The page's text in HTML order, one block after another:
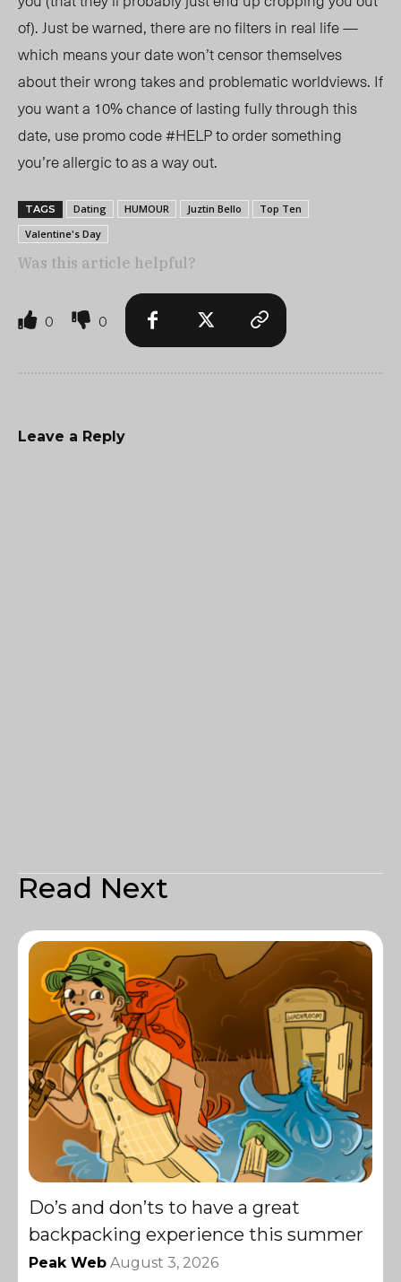
of). Just be warned, there are no filters in real life —
which means your date won’t censor themselves
about their wrong takes and problematic worldviews. If
you want a 10% chance of lasting fully through this
date, use promo code #HELP to order something
you’re allergic to as a way out.
TAGS Dating HUMOUR Juztin Bello
Top Ten
Valentine's Day
Was this article helpful?
0 0
Leave a Reply
Read Next
Do’s and don’ts to have a great
backpacking experience this summer
Peak Web August 3, 2026